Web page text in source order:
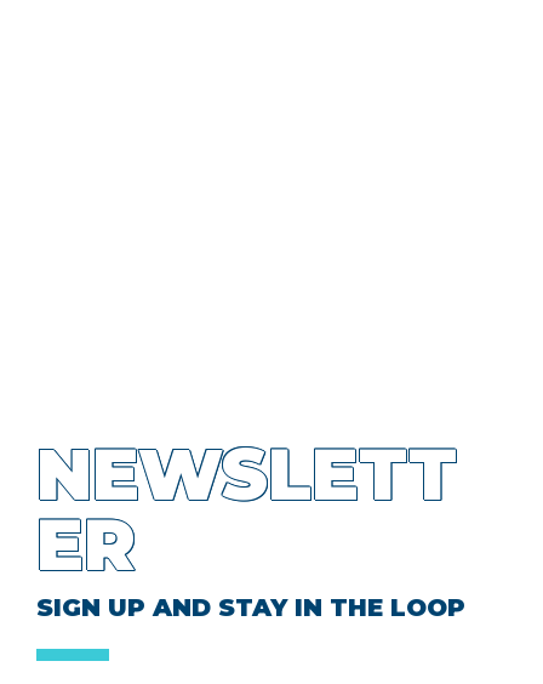
NEWSLETT
ER
SIGN UP AND STAY IN THE LOOP